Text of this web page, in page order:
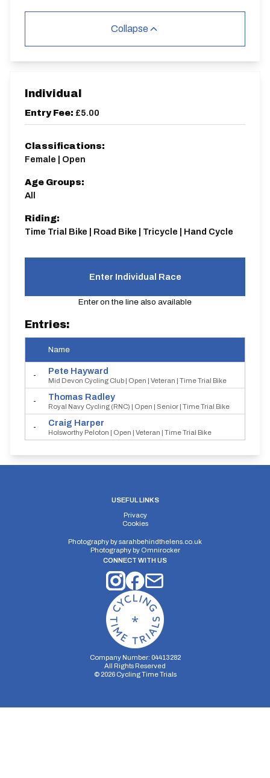
Collapse
Individual
Entry Fee: £5.00
Classifications:
Female | Open
Age Groups:
All
Riding:
Time Trial Bike | Road Bike | Tricycle | Hand Cycle
Enter Individual Race
Enter on the line also available
Entries:
Name
- Pete Hayward
Mid Devon Cycling Club | Open | Veteran | Time Trial Bike
- Thomas Radley
Royal Navy Cycling (RNC) | Open | Senior | Time Trial Bike
- Craig Harper
Holsworthy Peloton | Open | Veteran | Time Trial Bike
USEFUL LINKS
Privacy
Cookies
Photography bysarahbehindthelens.co.uk
Photography by Omnirocker
CONNECT WITH US
Company Number: 04413282
All Rights Reserved
© 2026Cycling Time Trials